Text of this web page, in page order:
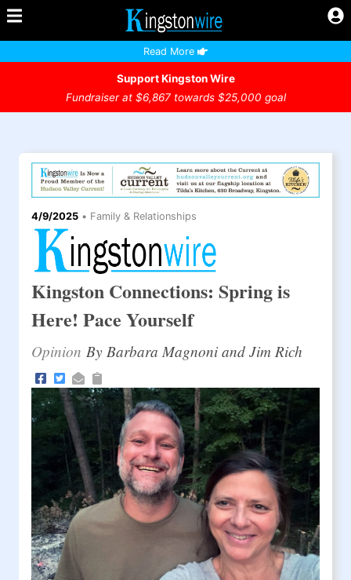
Read More
Support Kingston Wire
Fundraiser at $6,867 towards $25,000 goal
4/9/2025 • Family & Relationships
Kingston Connections: Spring is
Here! Pace Yourself
Opinion By Barbara Magnoni and Jim Rich